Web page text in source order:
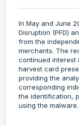
In May and June
Disruption (PFD)
from the
merchants. The
continued interest
harvest card
providing the
corresponding
the identification,
using the malware.